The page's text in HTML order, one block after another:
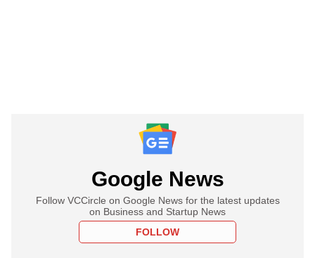
Google News
Follow VCCircle on Google News for the latest updates
on Business and Startup News
FOLLOW